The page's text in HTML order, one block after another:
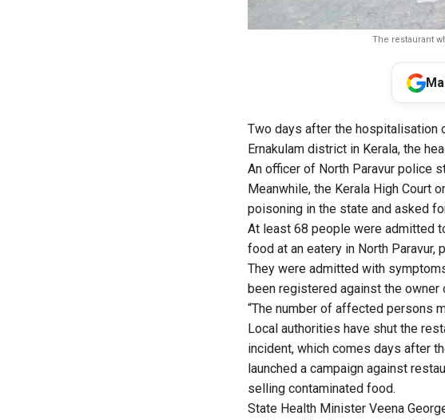
The restaurant
Two days after the hospitalisation
Ernakulam district in Kerala, the
An officer of North Paravur police
Meanwhile, the Kerala High Court
poisoning in the state and asked
At least 68 people were admitted
food at an eatery in North Paravur,
They were admitted with
been registered against the owner
“The number of affected persons
Local authorities have shut the
incident, which comes days after
launched a campaign against
selling contaminated food.
State Health Minister Veena